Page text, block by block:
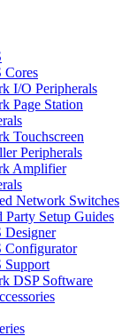
Cores
I/O Peripherals
Page Station
Touchscreen
Peripherals
Amplifier
Network Switches
Party Setup Guides
Designer
Configurator
Support
DSP Software